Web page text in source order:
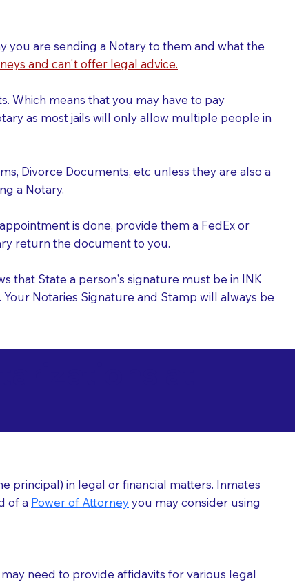
you are sending a Notary to them and what the
and can't offer legal advice.
Which means that you may have to pay
as most jails will only allow multiple people in
Divorce Documents, etc unless they are also a
a Notary.
is done, provide them a FedEx or
return the document to you.
that State a person's signature must be in INK
Notaries Signature and Stamp will always be
principal) in legal or financial matters. Inmates
of a Power of Attorneyyou may consider using
need to provide affidavits for various legal